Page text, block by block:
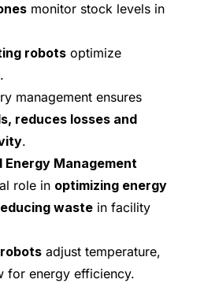
monitor stock levels in
robots optimize
management ensures
reduces losses and
.
Energy Management
role in optimizing energy
waste in facility
adjust temperature,
for energy efficiency.